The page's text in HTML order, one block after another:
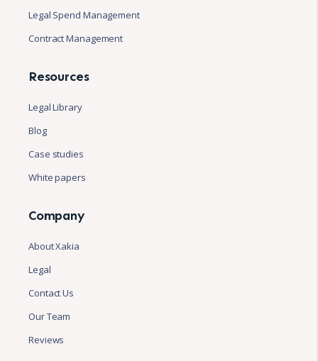
Legal Spend Management
Contract Management
Resources
Legal Library
Blog
Case studies
White papers
Company
About Xakia
Legal
Contact Us
Our Team
Reviews